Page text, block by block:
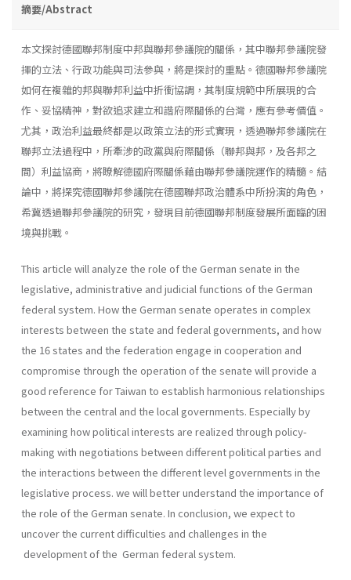
摘要/Abstract
本文探討德國聯邦制度中邦與聯邦參議院的關係，其中聯邦參議院發
揮的立法、行政功能與司法參與，將是探討的重點。德國聯邦參議院
如何在複雜的邦與聯邦利益中折衝協調，其制度規範中所展現的合
作、妥協精神，對欲追求建立和諧府際關係的台灣，應有參考價值。
尤其，政治利益最終都是以政策立法的形式實現，透過聯邦參議院在
聯邦立法過程中，所牽涉的政黨與府際關係（聯邦與邦，及各邦之
間）利益協商，將瞭解德國府際關係藉由聯邦參議院運作的精髓。結
論中，將探究德國聯邦參議院在德國聯邦政治體系中所扮演的角色，
希冀透過聯邦參議院的研究，發現目前德國聯邦制度發展所面臨的困
境與挑戰。
This article will analyze the role of the German senate in the
legislative, administrative and judicial functions of the German
federal system. How the German senate operates in complex
interests between the state and federal governments, and how
the 16 states and the federation engage in cooperation and
compromise through the operation of the senate will provide a
good reference for Taiwan to establish harmonious relationships
between the central and the local governments. Especially by
examining how political interests are realized through policy-
making with negotiations between different political parties and
the interactions between the different level governments in the
legislative process. we will better understand the importance of
the role of the German senate. In conclusion, we expect to
uncover the current difficulties and chal­lenges in the
development of the German federal system.